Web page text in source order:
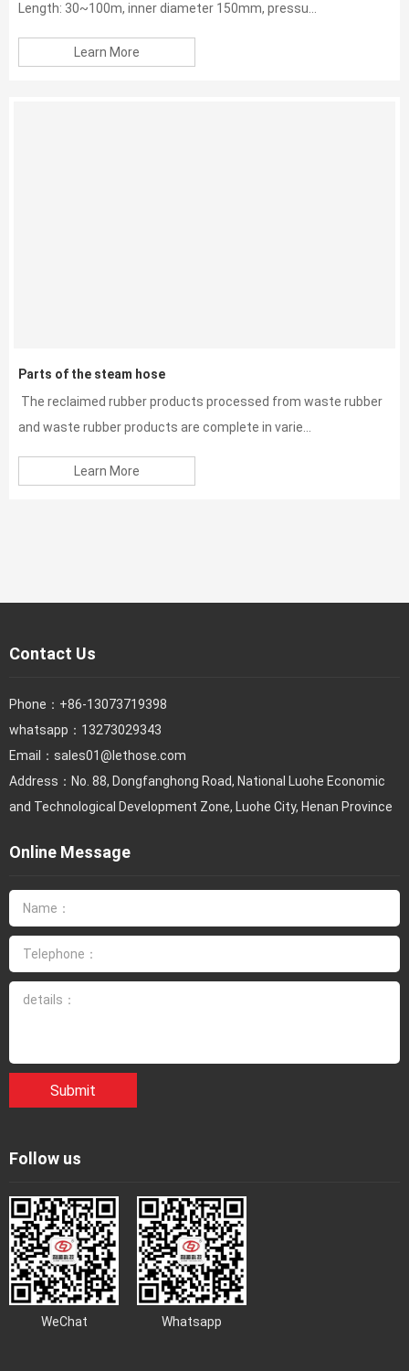
Length: 30~100m, inner diameter 150mm, pressu...
Learn More
Parts of the steam hose
The reclaimed rubber products processed from waste rubber
and waste rubber products are complete in varie...
Learn More
Contact Us
Phone： +86-13073719398
whatsapp：13273029343
Email： sales01@lethose.com
Address：No. 88, Dongfanghong Road, National Luohe Economic
and Technological Development Zone, Luohe City, Henan Province
Online Message
Submit
Follow us
WeChat Whatsapp